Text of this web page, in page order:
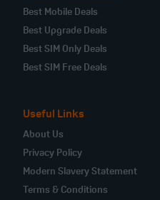
Best Mobile Deals
Best Upgrade Deals
Best SIM Only Deals
Best SIM Free Deals
Useful Links
About Us
Privacy Policy
Modern Slavery Statement
Terms & Conditions